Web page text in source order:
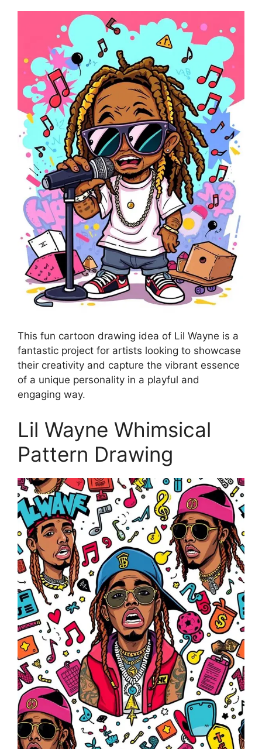
This fun cartoon drawing idea of Lil Wayne is a
fantastic project for artists looking to showcase
their creativity and capture the vibrant essence
of a unique personality in a playful and
engaging way.
Lil Wayne Whimsical
Pattern Drawing